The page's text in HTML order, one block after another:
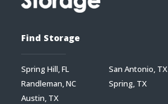
Find Storage
Spring Hill, FL
Randleman, NC
Austin, TX
San Antonio, TX
Spring, TX